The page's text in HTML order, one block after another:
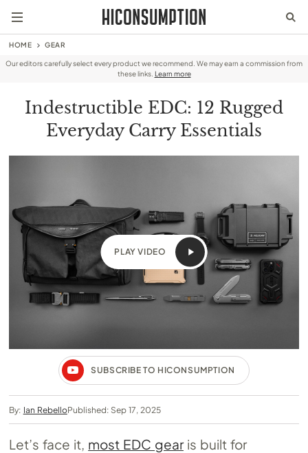
HOME GEAR
Our editors carefully select every product we recommend. We may earn a commission from
these links. Learn more
Indestructible EDC: 12 Rugged
Everyday Carry Essentials
PLAY VIDEO
SUBSCRIBE TO HICONSUMPTION
By: Ian RebelloPublished: Sep 17, 2025
Let’s face it, most EDC gearis built for